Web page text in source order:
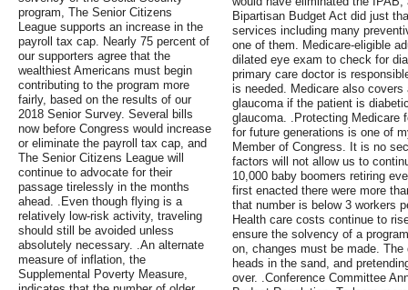
program, The Senior Citizens
League supports an increase in the
payroll tax cap. Nearly 75 percent of
our supporters agree that the
wealthiest Americans must begin
contributing to the program more
fairly, based on the results of our
2018 Senior Survey. Several bills
now before Congress would increase
or eliminate the payroll tax cap, and
The Senior Citizens League will
continue to advocate for their
passage tirelessly in the months
ahead. .Even though flying is a
relatively low-risk activity, traveling
should still be avoided unless
absolutely necessary. .An alternate
measure of inflation, the
Supplemental Poverty Measure,
Bipartisan Budget Act did just
services including many
one of them. Medicare-eligible
dilated eye exam to check for
primary care doctor is
is needed. Medicare also
glaucoma if the patient is
glaucoma. .Protecting Medicare
for future generations is one of
Member of Congress. It is no
factors will not allow us to
10,000 baby boomers retiring
first enacted there were more
that number is below 3 workers
Health care costs continue to
ensure the solvency of a
on, changes must be made.
heads in the sand, and
over. .Conference Committee